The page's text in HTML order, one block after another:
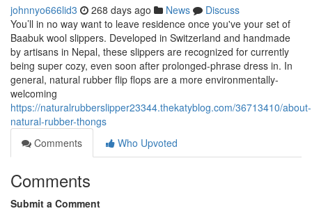
johnnyo666lid3 268 days ago News
Discuss
You’ll in no way want to leave residence once you've your set of
Baabuk wool slippers. Developed in Switzerland and handmade
by artisans in Nepal, these slippers are recognized for currently
being super cozy, even soon after prolonged-phrase dress in. In
general, natural rubber flip flops are a more environmentally-
welcoming
https://naturalrubberslipper23344.thekatyblog.com/36713410/about-
natural-rubber-thongs
Comments
Who Upvoted
Comments
Submit a Comment